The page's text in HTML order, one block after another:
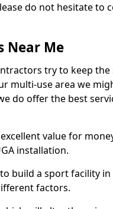
do not hesitate to
Near Me
try to keep
multi-use area we
do offer the best
value for
installation.
build a sport facility
factors.